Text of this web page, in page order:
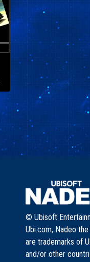
© Ubisoft
Ubi.com, Nadeo
are trademarks of
and/or other